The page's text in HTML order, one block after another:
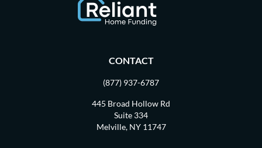
CONTACT
(877) 937-6787
445 Broad Hollow Rd
Suite 334
Melville, NY 11747